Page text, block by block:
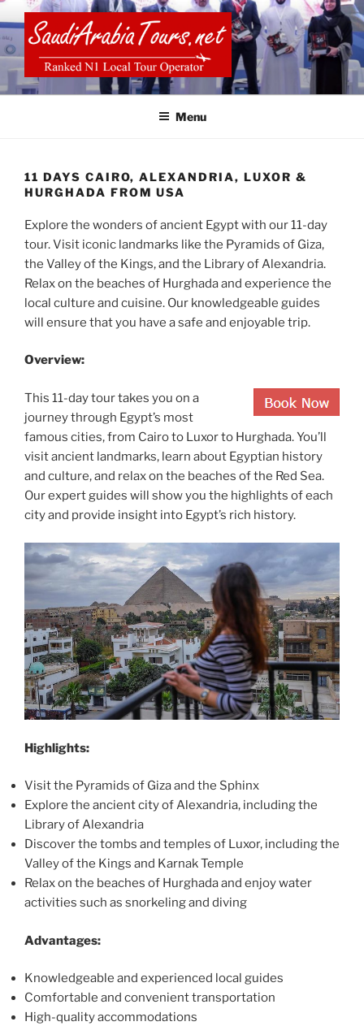
to
content
SAUDI ARABIA TOURS
Menu
11 DAYS CAIRO, ALEXANDRIA, LUXOR &
HURGHADA FROM USA
Explore the wonders of ancient Egypt with our 11-day
tour. Visit iconic landmarks like the Pyramids of Giza,
the Valley of the Kings, and the Library of Alexandria.
Relax on the beaches of Hurghada and experience the
local culture and cuisine. Our knowledgeable guides
will ensure that you have a safe and enjoyable trip.
Overview:
This 11-day tour takes you on a
journey through Egypt’s most
famous cities, from Cairo to Luxor to Hurghada. You’ll
visit ancient landmarks, learn about Egyptian history
and culture, and relax on the beaches of the Red Sea.
Our expert guides will show you the highlights of each
city and provide insight into Egypt’s rich history.
Highlights:
Visit the Pyramids of Giza and the Sphinx
Explore the ancient city of Alexandria, including the
Library of Alexandria
Discover the tombs and temples of Luxor, including the
Valley of the Kings and Karnak Temple
Relax on the beaches of Hurghada and enjoy water
activities such as snorkeling and diving
Advantages:
Knowledgeable and experienced local guides
Comfortable and convenient transportation
High-quality accommodations